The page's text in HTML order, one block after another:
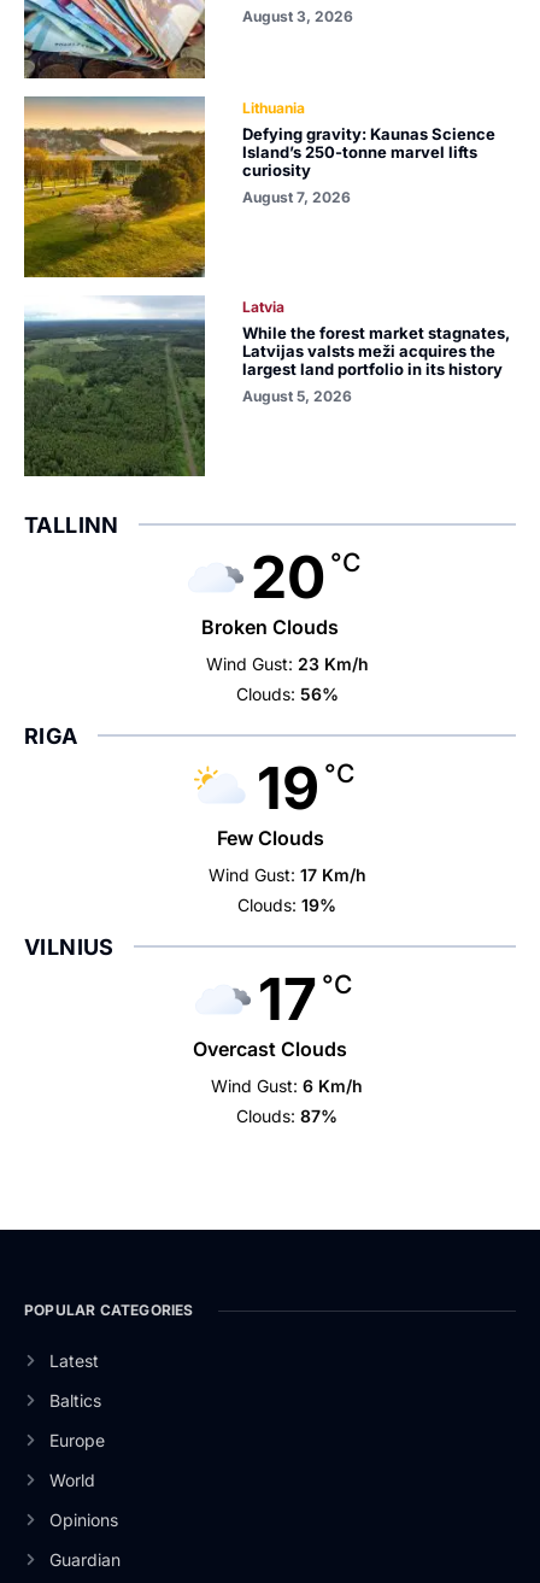
August 3, 2026
Lithuania
Defying gravity: Kaunas Science
Island’s 250-tonne marvel lifts
curiosity
August 7, 2026
Latvia
While the forest market stagnates,
Latvijas valsts meži acquires the
largest land portfolio in its history
August 5, 2026
TALLINN
20 °C
Broken Clouds
Wind Gust: 23 Km/h
Clouds: 56%
RIGA
19 °C
Few Clouds
Wind Gust: 17 Km/h
Clouds: 19%
VILNIUS
17 °C
Overcast Clouds
Wind Gust: 6 Km/h
Clouds: 87%
POPULAR CATEGORIES
Latest
Baltics
Europe
World
Opinions
Guardian